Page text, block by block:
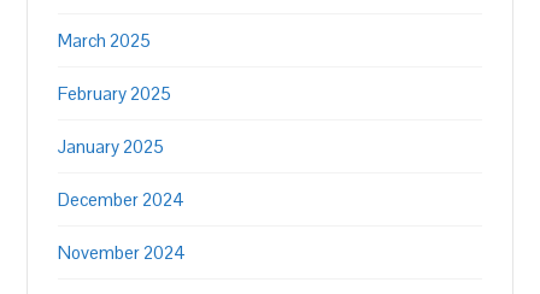
March 2025
February 2025
January 2025
December 2024
November 2024